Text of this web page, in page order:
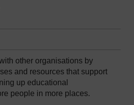
other organisations by
and resources that support
up educational
people in more places.